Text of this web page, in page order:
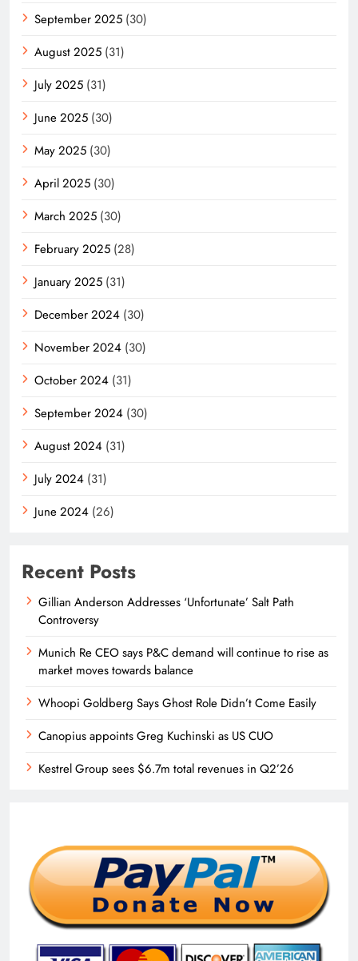
September 2025 (30)
August 2025 (31)
July 2025 (31)
June 2025 (30)
May 2025 (30)
April 2025 (30)
March 2025 (30)
February 2025 (28)
January 2025 (31)
December 2024 (30)
November 2024 (30)
October 2024 (31)
September 2024 (30)
August 2024 (31)
July 2024 (31)
June 2024 (26)
Recent Posts
Gillian Anderson Addresses ‘Unfortunate’ Salt Path
Controversy
Munich Re CEO says P&C demand will continue to rise as
market moves towards balance
Whoopi Goldberg Says Ghost Role Didn’t Come Easily
Canopius appoints Greg Kuchinski as US CUO
Kestrel Group sees $6.7m total revenues in Q2’26